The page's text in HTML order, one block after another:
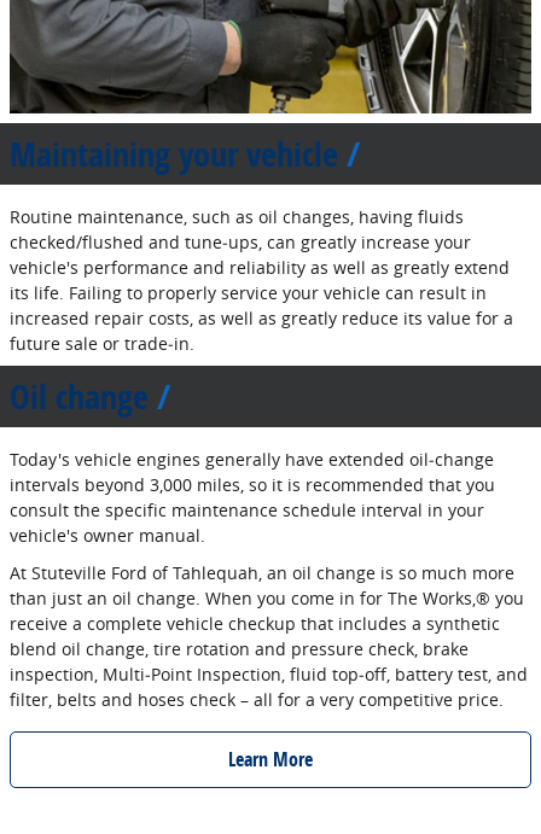
Maintaining your vehicle
Routine maintenance, such as oil changes, having fluids
checked/flushed and tune‐ups, can greatly increase your
vehicle's performance and reliability as well as greatly extend
its life. Failing to properly service your vehicle can result in
increased repair costs, as well as greatly reduce its value for a
future sale or trade‐in.
Oil change
Today's vehicle engines generally have extended oil‐change
intervals beyond 3,000 miles, so it is recommended that you
consult the specific maintenance schedule interval in your
vehicle's owner manual.
At Stuteville Ford of Tahlequah, an oil change is so much more
than just an oil change. When you come in for The Works,® you
receive a complete vehicle checkup that includes a synthetic
blend oil change, tire rotation and pressure check, brake
inspection, Multi‐Point Inspection, fluid top‐off, battery test, and
filter, belts and hoses check – all for a very competitive price.
Learn More